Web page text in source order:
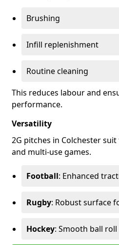
Brushing
Infill replenishment
Routine cleaning
This reduces labour and
performance.
Versatility
2G pitches in Colchester
and multi-use games.
Football: Enhanced
Rugby: Robust surface
Hockey: Smooth ball roll